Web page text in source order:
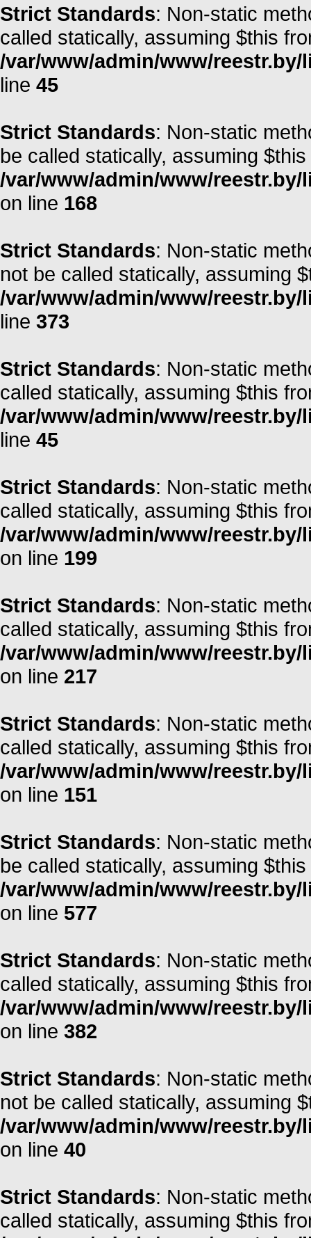
Strict Standards: Non-static
called statically, assuming $this
/var/www/admin/www/
line 45
Strict Standards: Non-static
be called statically, assuming
/var/www/admin/www/
on line 168
Strict Standards: Non-static
not be called statically, assuming
/var/www/admin/www/
line 373
Strict Standards: Non-static
called statically, assuming $this
/var/www/admin/www/
line 45
Strict Standards: Non-static
called statically, assuming $this
/var/www/admin/www/
on line 199
Strict Standards: Non-static
called statically, assuming $this
/var/www/admin/www/
on line 217
Strict Standards: Non-static
called statically, assuming $this
/var/www/admin/www/
on line 151
Strict Standards: Non-static
be called statically, assuming
/var/www/admin/www/
on line 577
Strict Standards: Non-static
called statically, assuming $this
/var/www/admin/www/
on line 382
Strict Standards: Non-static
not be called statically, assuming
/var/www/admin/www/
on line 40
Strict Standards: Non-static
called statically, assuming $this